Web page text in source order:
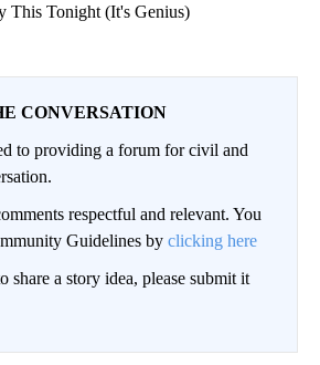
This Tonight (It's Genius)
CONVERSATION
to providing a forum for civil and
respectful and relevant. You
Guidelines by clicking here
a story idea, please submit it